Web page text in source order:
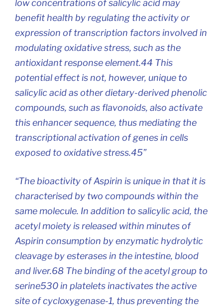
low concentrations of salicylic acid may
benefit health by regulating the activity or
expression of transcription factors involved in
modulating oxidative stress, such as the
antioxidant response element.44 This
potential effect is not, however, unique to
salicylic acid as other dietary-derived phenolic
compounds, such as flavonoids, also activate
this enhancer sequence, thus mediating the
transcriptional activation of genes in cells
exposed to oxidative stress.45”
“The bioactivity of Aspirin is unique in that it is
characterised by two compounds within the
same molecule. In addition to salicylic acid, the
acetyl moiety is released within minutes of
Aspirin consumption by enzymatic hydrolytic
cleavage by esterases in the intestine, blood
and liver.68 The binding of the acetyl group to
serine530 in platelets inactivates the active
site of cycloxygenase-1, thus preventing the